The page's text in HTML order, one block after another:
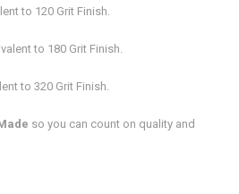
to 120 Grit Finish.
to 180 Grit Finish.
to 320 Grit Finish.
so you can count on quality and